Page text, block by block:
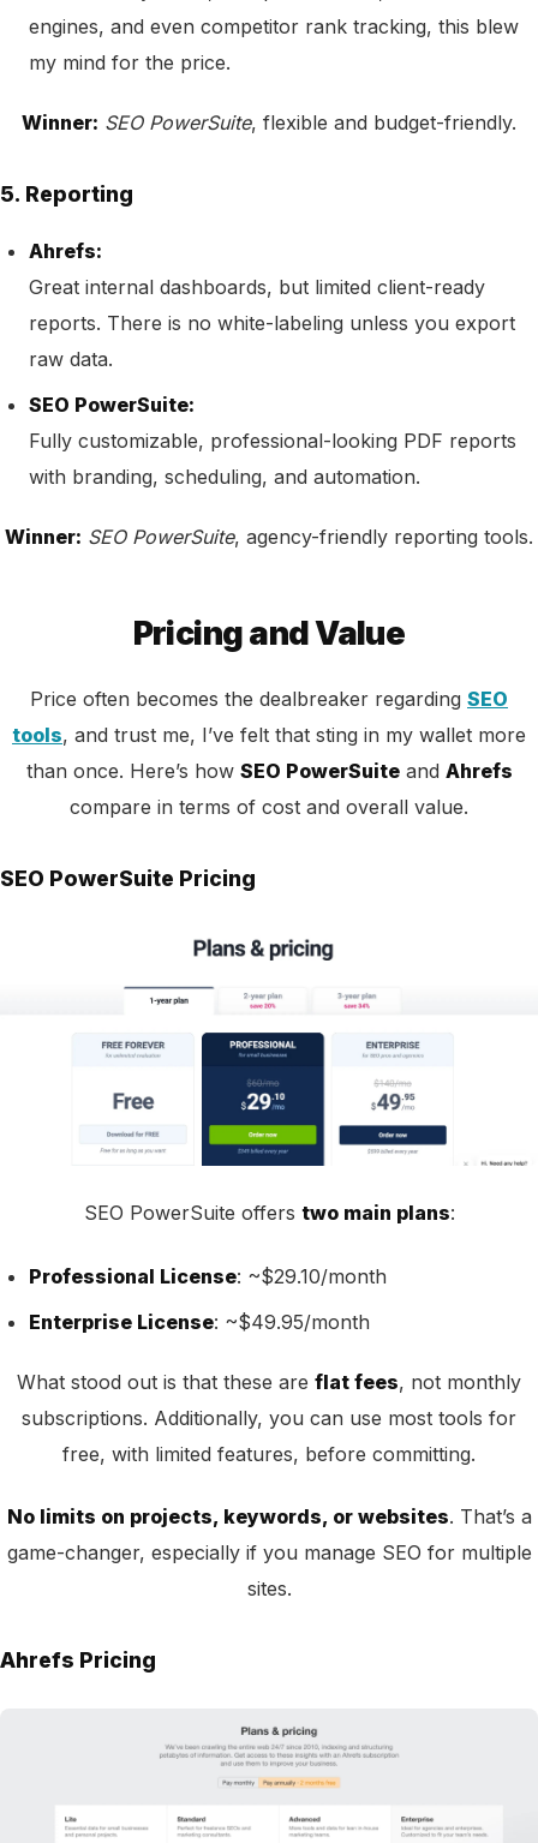
engines, and even competitor rank tracking, this blew
my mind for the price.
Winner: SEO PowerSuite, flexible and budget-friendly.
5. Reporting
Ahrefs:
Great internal dashboards, but limited client-ready
reports. There is no white-labeling unless you export
raw data.
SEO PowerSuite:
Fully customizable, professional-looking PDF reports
with branding, scheduling, and automation.
Winner: SEO PowerSuite, agency-friendly reporting tools.
Pricing and Value
Price often becomes the dealbreaker regarding SEO
tools, and trust me, I’ve felt that sting in my wallet more
than once. Here’s how SEO PowerSuiteand Ahrefs
compare in terms of cost and overall value.
SEO PowerSuite Pricing
SEO PowerSuite offers two main plans:
Professional License: ~$29.10/month
Enterprise License: ~$49.95/month
What stood out is that these are flat fees, not monthly
subscriptions. Additionally, you can use most tools for
free, with limited features, before committing.
No limits on projects, keywords, or websites. That’s a
game-changer, especially if you manage SEO for multiple
sites.
Ahrefs Pricing